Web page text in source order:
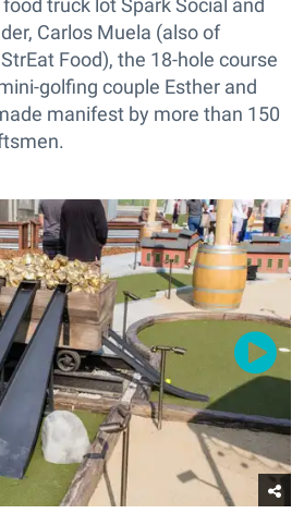
truck lot Spark Social and
Carlos Muela (also of
Food), the 18-hole course
golfing couple Esther and
manifest by more than 150